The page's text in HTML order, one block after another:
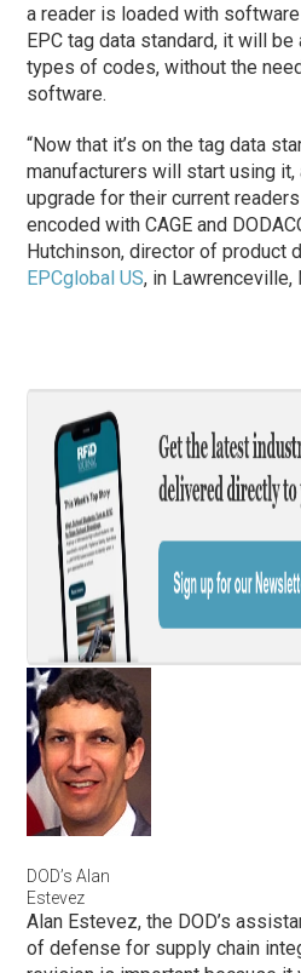
a reader is loaded with
EPC tag data standard, it will
types of codes, without the
software.
“Now that it’s on the tag data
manufacturers will start using it,
upgrade for their current
encoded with CAGE and
Hutchinson, director of product
EPCglobal US, in Lawrenceville,
DOD’s Alan
Estevez
Alan Estevez, the DOD’s
of defense for supply chain